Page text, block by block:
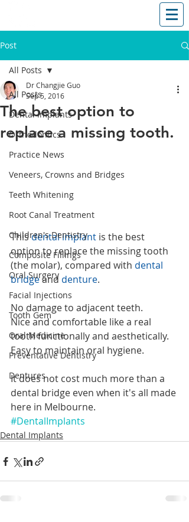
Post
All Posts
Dental Implants
Orthodontics
Practice News
Veneers, Crowns and Bridges
Teeth Whitening
Root Canal Treatment
Children's Dentistry
Composite Fillings
Oral Surgery
Facial Injections
Tooth Gem
Oral Medicine
Preventative Dentistry
Dentures
All Posts
The best option to
replace a missing tooth.
Dr Changjie Guo
Sep 5, 2016
This dental implant is the best
option to replace the missing tooth
(the molar), compared with dental
bridge and denture.
No damage to adjacent teeth.
Nice and comfortable like a real
tooth functionally and aesthetically.
Easy to maintain oral hygiene.
It does not cost much more than a
dental bridge even when it's all made
here in Melbourne.
#DentalImplants
Dental Implants